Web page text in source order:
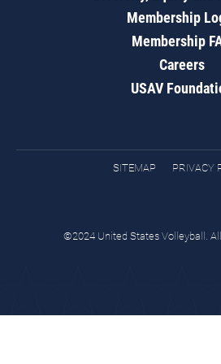
Membership
Membership
Careers
USAV
SITEMAP PRIVACY
©2024 United States Volleyball.